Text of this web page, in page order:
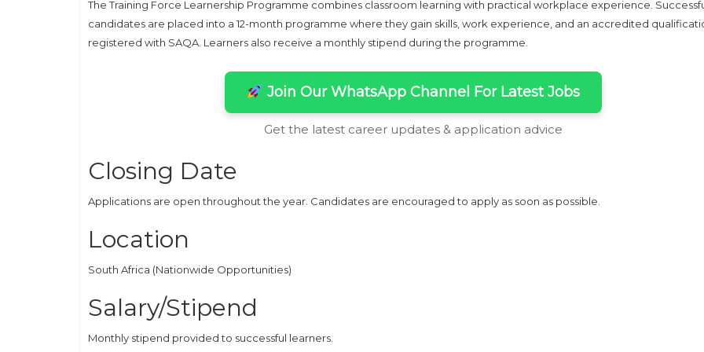
The Training Force Learnership Programme combines classroom learning with practical workplace experience.
candidates are placed into a 12-month programme where they gain skills, work experience, and an accredited
registered with SAQA. Learners also receive a monthly stipend during the programme.
Join Our WhatsApp Channel For Latest Jobs
Get the latest career updates & application advice
Closing Date
Applications are open throughout the year. Candidates are encouraged to apply as soon as possible.
Location
South Africa (Nationwide Opportunities)
Salary/Stipend
Monthly stipend provided to successful learners.